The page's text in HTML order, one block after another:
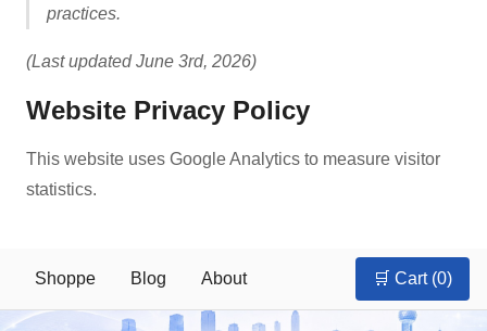
practices.
(Last updated June 3rd, 2026)
Website Privacy Policy
This website uses Google Analytics to measure visitor
statistics.
Shoppe Blog About 🛒 Cart (0)